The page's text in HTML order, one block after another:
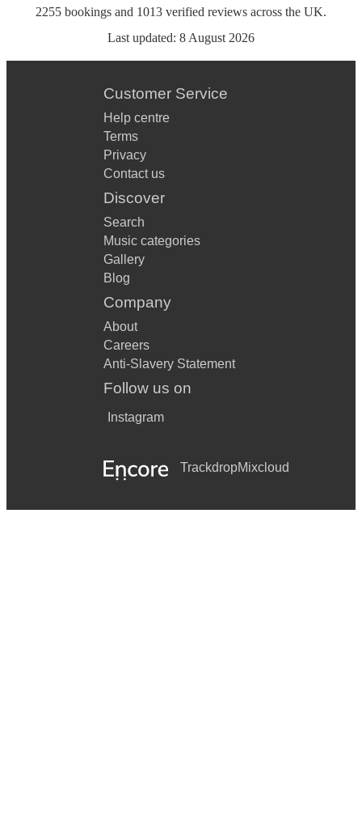
2255 bookings and 1013 verified reviews across the UK.
Last updated: 8 August 2026
Customer Service
Help centre
Terms
Privacy
Contact us
Discover
Search
Music categories
Gallery
Blog
Company
About
Careers
Anti-Slavery Statement
Follow us on
Instagram
TrackdropMixcloud